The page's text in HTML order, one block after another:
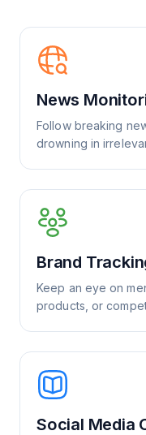
News
Follow breaking
drowning in
Brand
Keep an eye on
products, or
Social Media